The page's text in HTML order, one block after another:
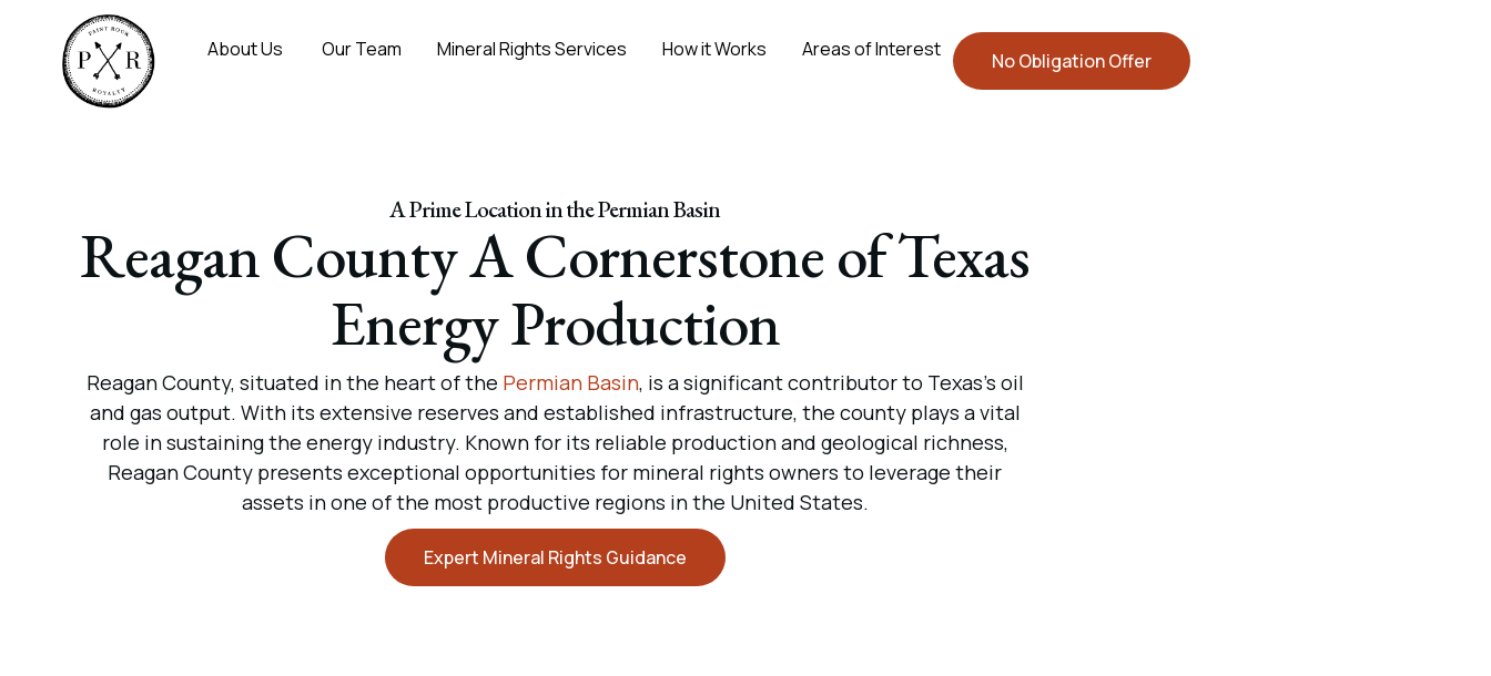
About Us Our Team Mineral Rights Services How it Works Areas of Interest No Obligation Offer
A Prime Location in the Permian Basin
Reagan County A Cornerstone of Texas
Energy Production
Reagan County, situated in the heart of the Permian Basin, is a significant contributor to Texas’s oil
and gas output. With its extensive reserves and established infrastructure, the county plays a vital
role in sustaining the energy industry. Known for its reliable production and geological richness,
Reagan County presents exceptional opportunities for mineral rights owners to leverage their
assets in one of the most productive regions in the United States.
Expert Mineral Rights Guidance